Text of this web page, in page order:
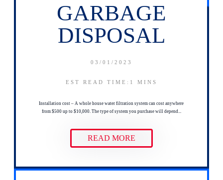
GARBAGE
DISPOSAL
03/01/2023
EST READ TIME:1 MINS
Installation cost – A whole house water filtration system can cost anywhere
from $500 up to $10,000. The type of system you purchase will depend...
READ MORE